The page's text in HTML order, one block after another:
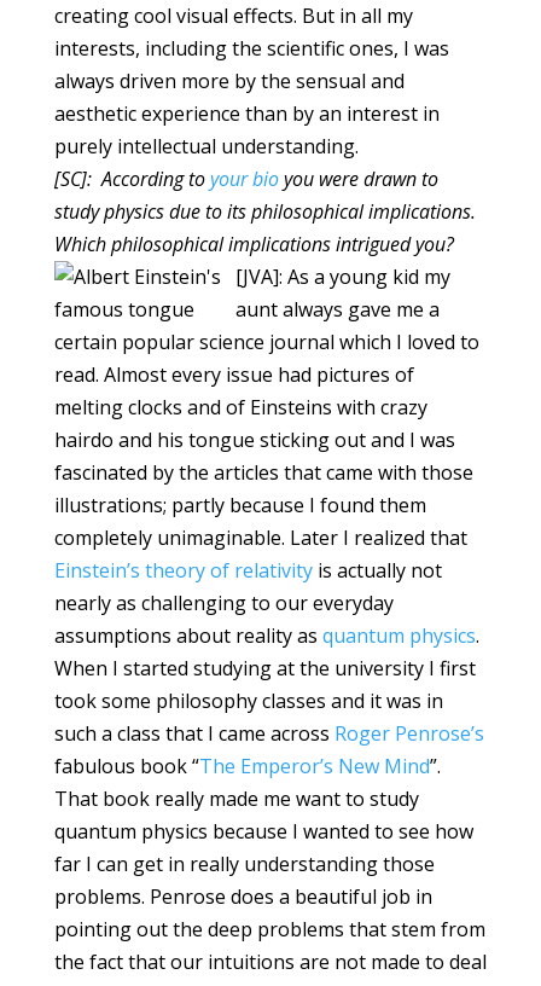
creating cool visual effects. But in all my
interests, including the scientific ones, I was
always driven more by the sensual and
aesthetic experience than by an interest in
purely intellectual understanding.
[SC]: According toyour bioyou were drawn to
study physics due to its philosophical implications.
Which philosophical implications intrigued you?
[JVA]: As a young kid my
aunt always gave me a
certain popular science journal which I loved to
read. Almost every issue had pictures of
melting clocks and of Einsteins with crazy
hairdo and his tongue sticking out and I was
fascinated by the articles that came with those
illustrations; partly because I found them
completely unimaginable. Later I realized that
Einstein’s theory of relativityis actually not
nearly as challenging to our everyday
assumptions about reality as quantum physics.
When I started studying at the university I first
took some philosophy classes and it was in
such a class that I came across Roger Penrose’s
fabulous book “The Emperor’s New Mind”.
That book really made me want to study
quantum physics because I wanted to see how
far I can get in really understanding those
problems. Penrose does a beautiful job in
pointing out the deep problems that stem from
the fact that our intuitions are not made to deal